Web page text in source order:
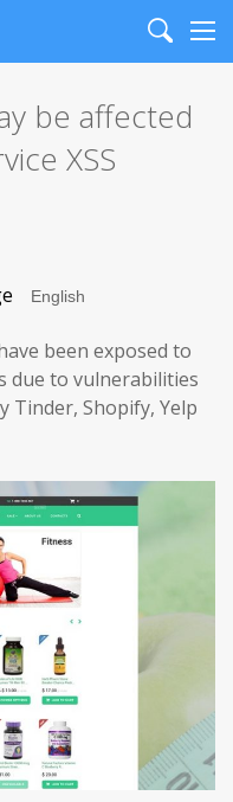
Search
be affected
XSS
been exposed to
due to vulnerabilities
Tinder, Shopify, Yelp